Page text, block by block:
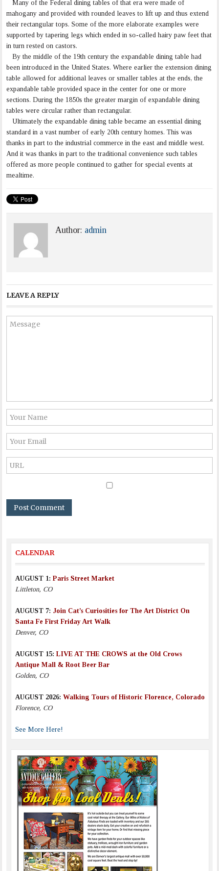
Many of the Federal dining tables of that era were made of
mahogany and provided with rounded leaves to lift up and thus extend
their rectangular tops. Some of the more elaborate examples were
supported by tapering legs which ended in so-called hairy paw feet that
in turn rested on castors.
By the middle of the 19th century the expandable dining table had
been introduced in the United States. Where earlier the extension dining
table allowed for additional leaves or smaller tables at the ends, the
expandable table provided space in the center for one or more
sections. During the 1850s the greater margin of expandable dining
tables were circular rather than rectangular.
Ultimately the expandable dining table became an essential dining
standard in a vast number of early 20th century homes. This was
thanks in part to the industrial commerce in the east and middle west.
And it was thanks in part to the traditional convenience such tables
offered as more people continued to gather for special events at
mealtime.
Author: admin
LEAVE A REPLY
CALENDAR
AUGUST 1:Paris Street Market
Littleton, CO
AUGUST 7: Join Cat’s Curiosities for The Art District On
Santa Fe First Friday Art Walk
Denver, CO
AUGUST 15:LIVE AT THE CROWS at the Old Crows
Antique Mall & Root Beer Bar
Golden, CO
AUGUST 2026: Walking Tours of Historic Florence, Colorado
Florence, CO
See More Here!